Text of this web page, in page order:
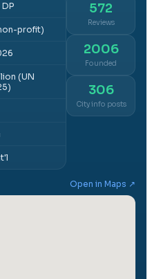
DP
profit)
(UN
572
Reviews
2006
Founded
306
City info posts
Open in Maps ↗